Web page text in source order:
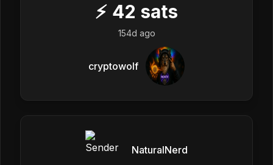
⚡ 42 sats
154d ago
cryptowolf
NaturalNerd